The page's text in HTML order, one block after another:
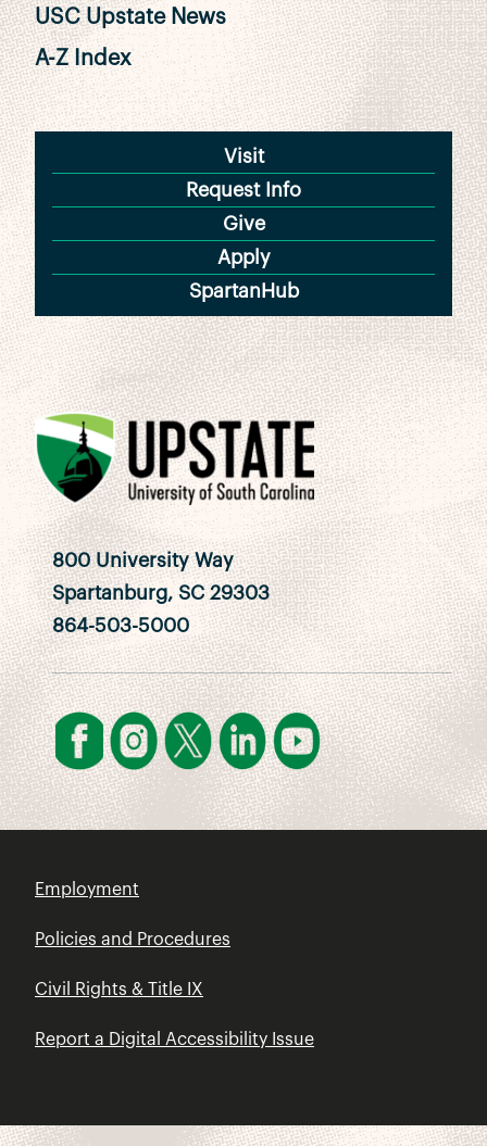
USC Upstate News
A-Z Index
Visit
Request Info
Give
Apply
SpartanHub
800 University Way
Spartanburg, SC 29303
864-503-5000
Employment
Policies and Procedures
Civil Rights & Title IX
Report a Digital Accessibility Issue